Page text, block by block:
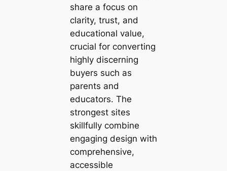
share a focus on
clarity, trust, and
educational value,
crucial for converting
highly discerning
buyers such as
parents and
educators. The
strongest sites
skillfully combine
engaging design with
comprehensive,
accessible